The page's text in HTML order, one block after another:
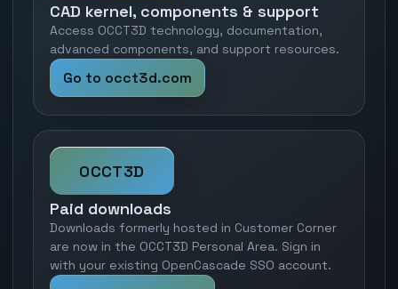
CAD kernel, components & support
Access OCCT3D technology, documentation,
advanced components, and support resources.
Go to occt3d.com
OCCT3D
Paid downloads
Downloads formerly hosted in Customer Corner
are now in the OCCT3D Personal Area. Sign in
with your existing OpenCascade SSO account.